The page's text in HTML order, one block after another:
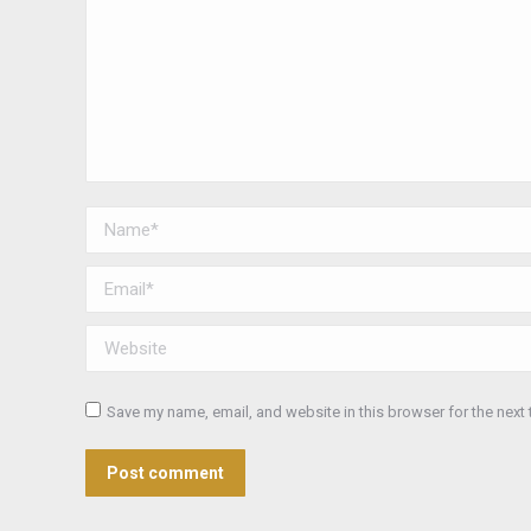
Name *
Email *
Website
Save my name, email, and website in this browser for the next
Post comment